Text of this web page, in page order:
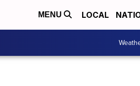
MENU LOCAL